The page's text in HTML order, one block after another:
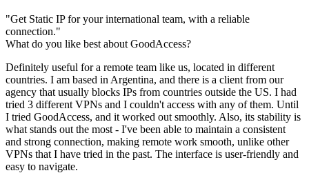
"Get Static IP for your international team, with a reliable
connection."
What do you like best about GoodAccess?
Definitely useful for a remote team like us, located in different
countries. I am based in Argentina, and there is a client from our
agency that usually blocks IPs from countries outside the US. I had
tried 3 different VPNs and I couldn't access with any of them. Until
I tried GoodAccess, and it worked out smoothly. Also, its stability is
what stands out the most - I've been able to maintain a consistent
and strong connection, making remote work smooth, unlike other
VPNs that I have tried in the past. The interface is user-friendly and
easy to navigate.